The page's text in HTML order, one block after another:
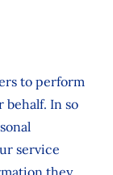
to perform
behalf. In so
service
they